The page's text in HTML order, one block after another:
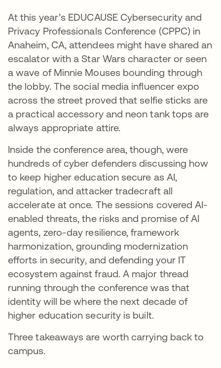
At this year’s EDUCAUSE Cybersecurity and
Privacy Professionals Conference (CPPC) in
Anaheim, CA, attendees might have shared an
escalator with a Star Wars character or seen
a wave of Minnie Mouses bounding through
the lobby. The social media influencer expo
across the street proved that selfie sticks are
a practical accessory and neon tank tops are
always appropriate attire.
Inside the conference area, though, were
hundreds of cyber defenders discussing how
to keep higher education secure as AI,
regulation, and attacker tradecraft all
accelerate at once. The sessions covered AI-
enabled threats, the risks and promise of AI
agents, zero-day resilience, framework
harmonization, grounding modernization
efforts in security, and defending your IT
ecosystem against fraud. A major thread
running through the conference was that
identity will be where the next decade of
higher education security is built.
Three takeaways are worth carrying back to
campus.